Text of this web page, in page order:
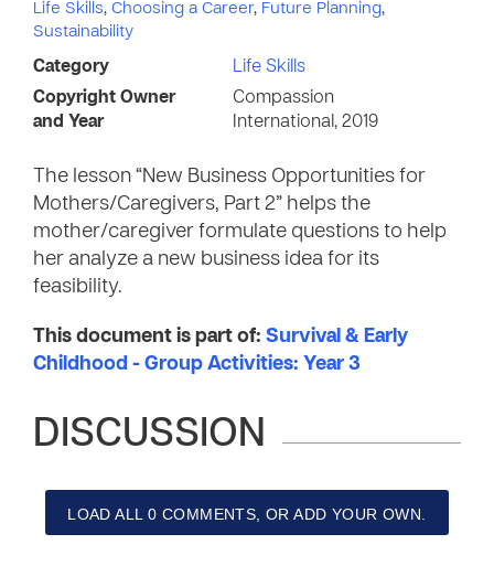
Life Skills, Choosing a Career, Future Planning,
Sustainability
Category
Life Skills
Copyright Owner
and Year
Compassion
International, 2019
The lesson “New Business Opportunities for
Mothers/Caregivers, Part 2” helps the
mother/caregiver formulate questions to help
her analyze a new business idea for its
feasibility.
This document is part of: Survival & Early
Childhood - Group Activities: Year 3
DISCUSSION
LOAD ALL 0 COMMENTS, OR ADD YOUR OWN.